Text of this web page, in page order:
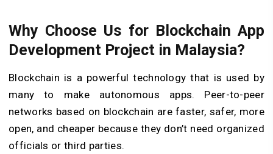
Why Choose Us for Blockchain App
Development Project in Malaysia?
Blockchain is a powerful technology that is used by
many to make autonomous apps. Peer-to-peer
networks based on blockchain are faster, safer, more
open, and cheaper because they don’t need organized
officials or third parties.